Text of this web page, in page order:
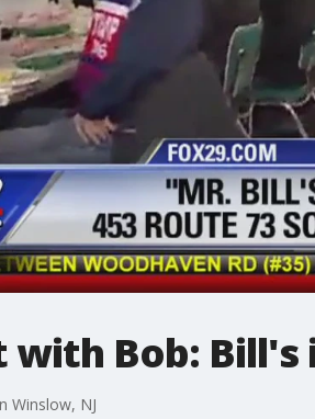
Bob: Bill's
Winslow, NJ